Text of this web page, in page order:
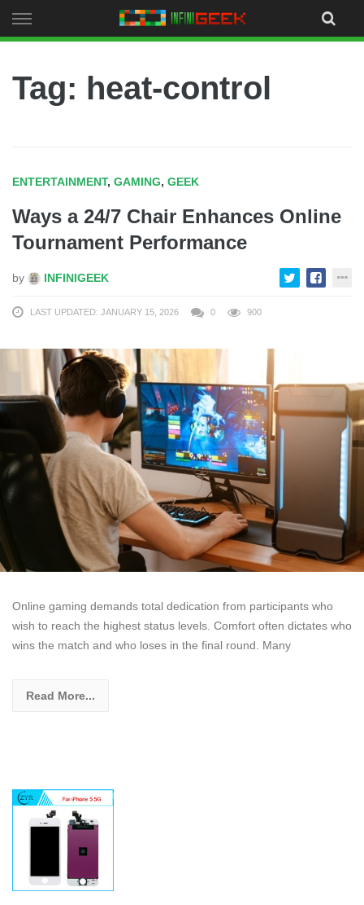
to
Tag: heat-control
ENTERTAINMENT, GAMING, GEEK
Ways a 24/7 Chair Enhances Online
Tournament Performance
by INFINIGEEK
LAST UPDATED: JANUARY 15, 2026 0 900
Online gaming demands total dedication from participants who
wish to reach the highest status levels. Comfort often dictates who
wins the match and who loses in the final round. Many
Read More...